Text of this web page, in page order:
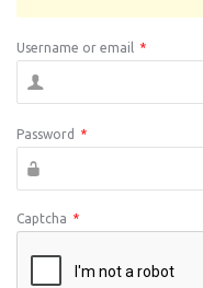
Username or email *
Password *
Captcha *